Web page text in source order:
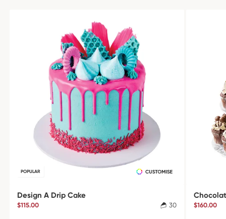
POPULAR
Design A Drip Cake
$115.00 30 $160.00